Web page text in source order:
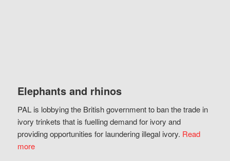
Elephants and rhinos
PAL is lobbying the British government to ban the trade in
ivory trinkets that is fuelling demand for ivory and
providing opportunities for laundering illegal ivory. Read
more